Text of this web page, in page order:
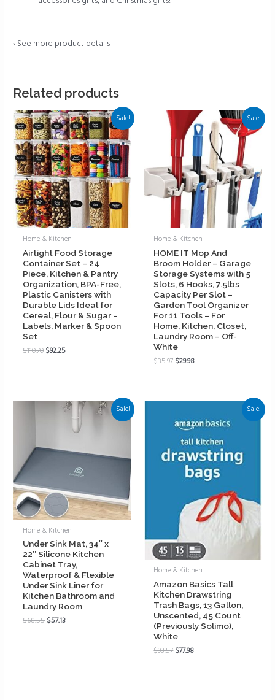
› See more product details
Related products
Sale!
Home & Kitchen
Airtight Food Storage
Container Set – 24
Piece, Kitchen & Pantry
Organization, BPA-Free,
Plastic Canisters with
Durable Lids Ideal for
Cereal, Flour & Sugar –
Labels, Marker & Spoon
Set
$110.70$92.25
Sale!
Home & Kitchen
HOME IT Mop And
Broom Holder – Garage
Storage Systems with 5
Slots, 6 Hooks, 7.5lbs
Capacity Per Slot –
Garden Tool Organizer
For 11 Tools – For
Home, Kitchen, Closet,
Laundry Room – Off-
White
$35.97$29.98
Sale!
Home & Kitchen
Under Sink Mat, 34″ x
22″ Silicone Kitchen
Cabinet Tray,
Waterproof & Flexible
Under Sink Liner for
Kitchen Bathroom and
Laundry Room
$68.55$57.13
Sale!
Home & Kitchen
Amazon Basics Tall
Kitchen Drawstring
Trash Bags, 13 Gallon,
Unscented, 45 Count
(Previously Solimo),
White
$93.57$77.98